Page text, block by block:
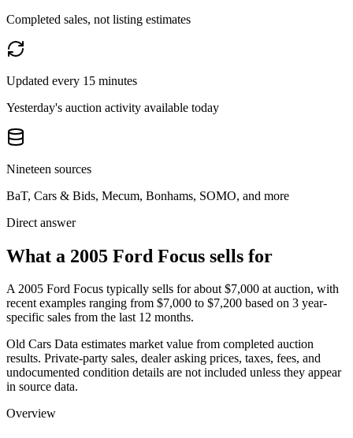
Completed sales, not listing estimates
Updated every 15 minutes
Yesterday's auction activity available today
Nineteen sources
BaT, Cars & Bids, Mecum, Bonhams, SOMO, and more
Direct answer
What a 2005 Ford Focus sells for
A2005 Ford Focus typically sells for about $7,000 at auction, with
recent examples ranging from $7,000 to $7,200 based on 3 year-
specific sales from the last 12 months.
Old Cars Data estimates market value from completed auction
results. Private-party sales, dealer asking prices, taxes, fees, and
undocumented condition details are not included unless they appear
in source data.
Overview